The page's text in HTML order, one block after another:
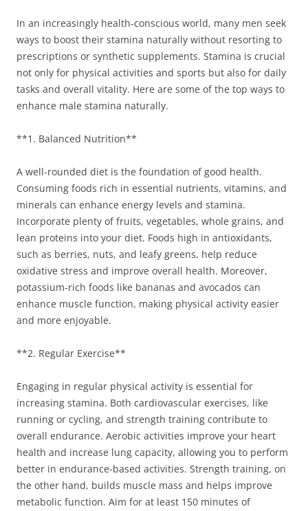
In an increasingly health-conscious world, many men seek
ways to boost their stamina naturally without resorting to
prescriptions or synthetic supplements. Stamina is crucial
not only for physical activities and sports but also for daily
tasks and overall vitality. Here are some of the top ways to
enhance male stamina naturally.
**1. Balanced Nutrition**
A well-rounded diet is the foundation of good health.
Consuming foods rich in essential nutrients, vitamins, and
minerals can enhance energy levels and stamina.
Incorporate plenty of fruits, vegetables, whole grains, and
lean proteins into your diet. Foods high in antioxidants,
such as berries, nuts, and leafy greens, help reduce
oxidative stress and improve overall health. Moreover,
potassium-rich foods like bananas and avocados can
enhance muscle function, making physical activity easier
and more enjoyable.
**2. Regular Exercise**
Engaging in regular physical activity is essential for
increasing stamina. Both cardiovascular exercises, like
running or cycling, and strength training contribute to
overall endurance. Aerobic activities improve your heart
health and increase lung capacity, allowing you to perform
better in endurance-based activities. Strength training, on
the other hand, builds muscle mass and helps improve
metabolic function. Aim for at least 150 minutes of